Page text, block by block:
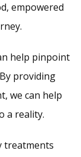
empowered
help pinpoint
providing
we can help
a reality.
treatments